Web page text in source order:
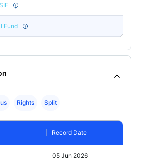
Fund
Rights Split
Record Date
05 Jun 2026